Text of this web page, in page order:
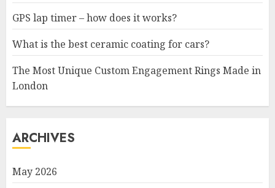
GPS lap timer – how does it works?
What is the best ceramic coating for cars?
The Most Unique Custom Engagement Rings Made in
London
ARCHIVES
May 2026